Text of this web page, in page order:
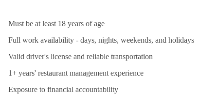
Must be at least 18 years of age
Full work availability - days, nights, weekends, and holidays
Valid driver's license and reliable transportation
1+ years' restaurant management experience
Exposure to financial accountability